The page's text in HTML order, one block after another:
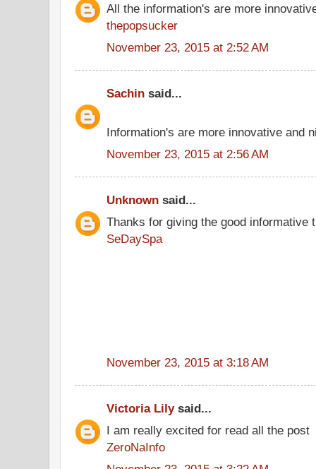
All the information's are more
thepopsucker
November 23, 2015 at 2:52 AM
Sachin said...
Information's are more innovative and
November 23, 2015 at 2:56 AM
Unknown said...
Thanks for giving the good informative
SeDaySpa
November 23, 2015 at 3:18 AM
Victoria Lilysaid...
I am really excited for read all the post
ZeroNaInfo